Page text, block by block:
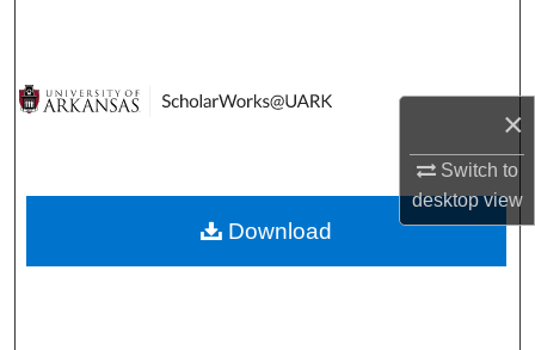
×
Switch to
desktopview
Digital Commons Network™
Download